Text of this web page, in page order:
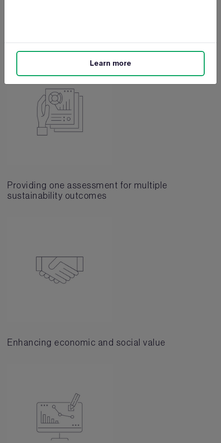
Learn more
Providing one assessment for multiple
sustainability outcomes
Enhancing economic and social value